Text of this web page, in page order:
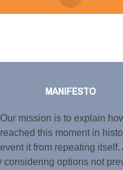
MANIFESTO
Our mission is to explain
reached this moment in
it from repeating itself.
considering options not